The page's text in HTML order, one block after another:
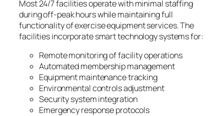
Most 24/7 facilities operate with minimal staffing
during off-peak hours while maintaining full
functionality of exercise equipment services. The
facilities incorporate smart technology systems for:
Remote monitoring of facility operations
Automated membership management
Equipment maintenance tracking
Environmental controls adjustment
Security system integration
Emergency response protocols